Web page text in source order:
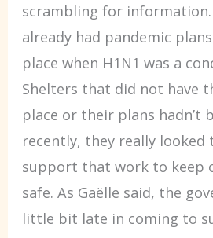
scrambling for
already had pandemic
place when H1N1 was a
Shelters that did not have
place or their plans hadn’t
recently, they really looked
support that work to keep
safe. As Gaëlle said, the
little bit late in coming to